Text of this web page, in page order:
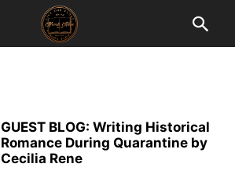
GUEST BLOG: Writing Historical
Romance During Quarantine by
Cecilia Rene